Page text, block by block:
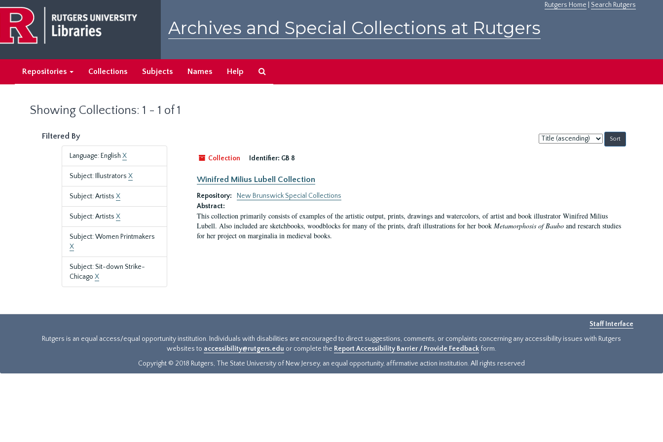
main
content
search
results
Rutgers Home Search Rutgers
Archives and Special Collections at Rutgers
Repositories Collections Subjects Names Help
Showing Collections: 1 - 1 of 1
Filtered By
Language: English X
Subject: Illustrators X
Subject: Artists X
Subject: Artists X
Subject: Women Printmakers
X
Subject: Sit-down Strike-
Chicago X
Sort
by:
Collection
Identifier: GB 8
Winifred Milius Lubell Collection
Repository:
New Brunswick Special Collections
Abstract:
This collection primarily consists of examples of the artistic output, prints, drawings and watercolors, of artist and book illustrator Winifred Milius
Lubell. Also included are sketchbooks, woodblocks for many of the prints, draft illustrations for her book Metamorphosis of Bauboand research studies
for her project on marginalia in medieval books.
Staff Interface
Rutgers is an equal access/equal opportunity institution. Individuals with disabilities are encouraged to direct suggestions, comments, or complaints concerning any accessibility issues with Rutgers
websites to accessibility@rutgers.edu or complete the Report Accessibility Barrier / Provide Feedback form.
Copyright © 2018 Rutgers, The State University of New Jersey, an equal opportunity, affirmative action institution. All rights reserved